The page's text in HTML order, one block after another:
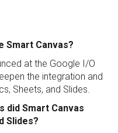
Smart Canvas?
at the Google I/O
the integration and
Sheets, and Slides.
did Smart Canvas
Slides?